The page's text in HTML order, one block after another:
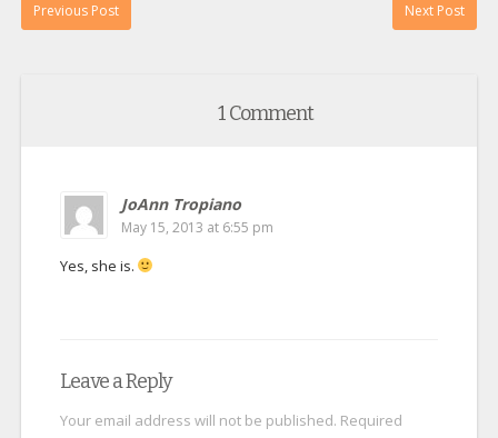
Previous Post Next Post
1 Comment
JoAnn Tropiano
May 15, 2013 at 6:55 pm
Yes, she is.
Leave a Reply
Your email address will not be published. Required